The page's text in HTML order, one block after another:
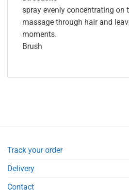
spray evenly concentrating on
massage through hair and
moments.
Brush
Track your order
Delivery
Contact